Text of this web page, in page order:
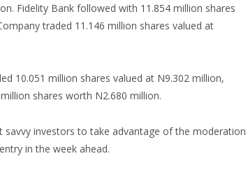
Fidelity Bank followed with 11.854 million shares
traded 11.146 million shares valued at
10.051 million shares valued at N9.302 million,
shares worth N2.680 million.
savvy investors to take advantage of the moderation
in the week ahead.